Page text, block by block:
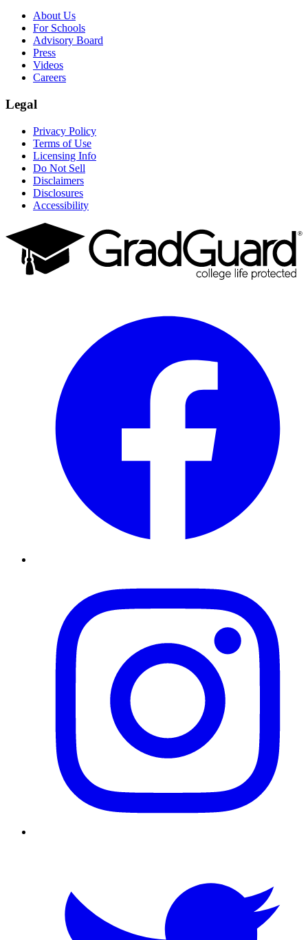
About Us
For Schools
Advisory Board
Press
Videos
Careers
Legal
Privacy Policy
Terms of Use
Licensing Info
Do Not Sell
Disclaimers
Disclosures
Accessibility